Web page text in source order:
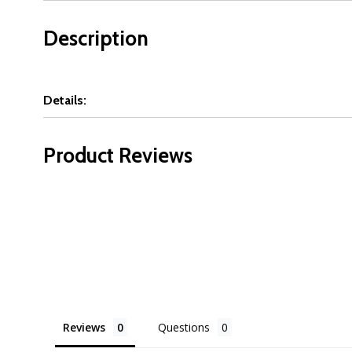
Description
Details:
Product Reviews
Reviews Questions